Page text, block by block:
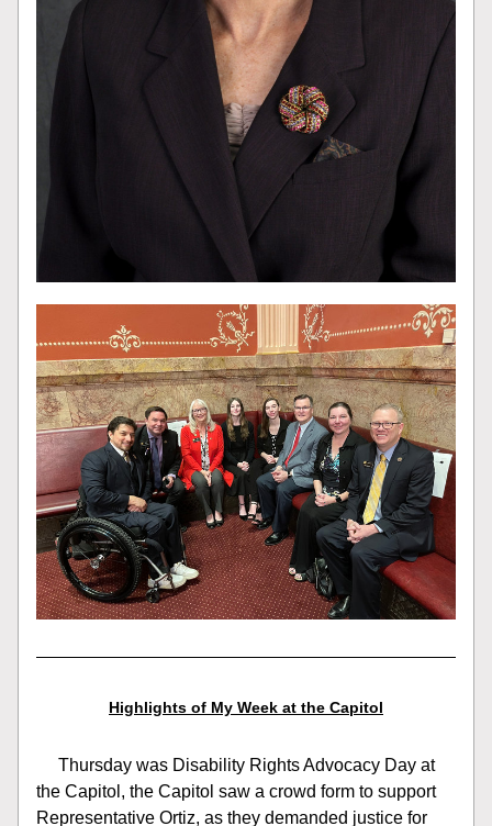
Highlights of My Week at the Capitol
the Capitol, the Capitol saw a crowd form to support
Representative Ortiz, as they demanded justice for